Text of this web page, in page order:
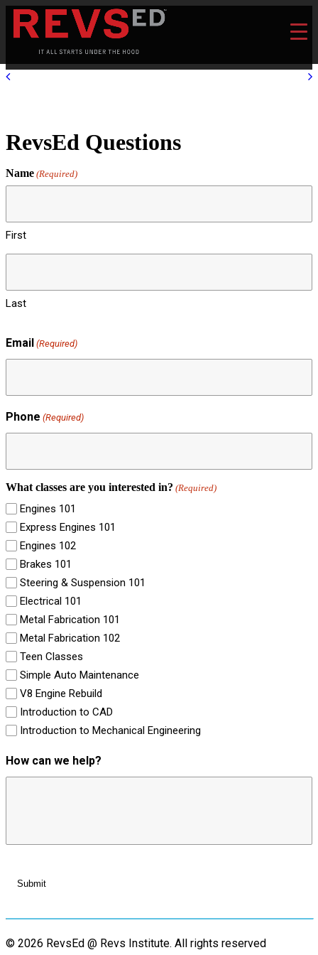
RevsEd Questions
Name (Required)
First
Last
Email (Required)
Phone (Required)
What classes are you interested in? (Required)
Engines 101
Express Engines 101
Engines 102
Brakes 101
Steering & Suspension 101
Electrical 101
Metal Fabrication 101
Metal Fabrication 102
Teen Classes
Simple Auto Maintenance
V8 Engine Rebuild
Introduction to CAD
Introduction to Mechanical Engineering
How can we help?
© 2026 RevsEd @ Revs Institute. All rights reserved